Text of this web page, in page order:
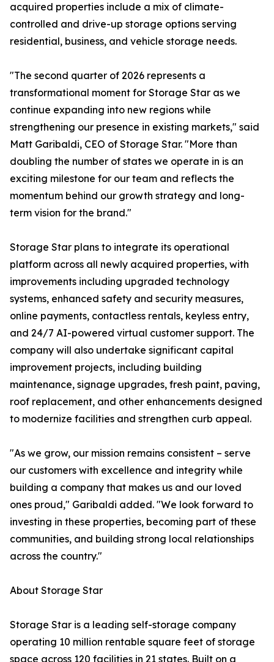
acquired properties include a mix of climate-
controlled and drive-up storage options serving
residential, business, and vehicle storage needs.
"The second quarter of 2026 represents a
transformational moment for Storage Star as we
continue expanding into new regions while
strengthening our presence in existing markets," said
Matt Garibaldi, CEO of Storage Star. "More than
doubling the number of states we operate in is an
exciting milestone for our team and reflects the
momentum behind our growth strategy and long-
term vision for the brand."
Storage Star plans to integrate its operational
platform across all newly acquired properties, with
improvements including upgraded technology
systems, enhanced safety and security measures,
online payments, contactless rentals, keyless entry,
and 24/7 AI-powered virtual customer support. The
company will also undertake significant capital
improvement projects, including building
maintenance, signage upgrades, fresh paint, paving,
roof replacement, and other enhancements designed
to modernize facilities and strengthen curb appeal.
"As we grow, our mission remains consistent – serve
our customers with excellence and integrity while
building a company that makes us and our loved
ones proud," Garibaldi added. "We look forward to
investing in these properties, becoming part of these
communities, and building strong local relationships
across the country."
About Storage Star
Storage Star is a leading self-storage company
operating 10 million rentable square feet of storage
space across 120 facilities in 21 states. Built on a